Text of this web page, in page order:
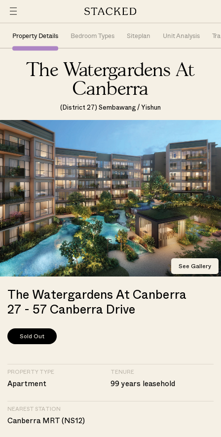
Property Details Bedroom Types Siteplan Unit Analysis
The Watergardens At
Canberra
(District 27) Sembawang / Yishun
See Gallery
The Watergardens At Canberra
27 - 57 Canberra Drive
Sold Out
PROPERTY TYPE
Apartment
TENURE
99 years leasehold
NEAREST STATION
Canberra MRT (NS12)